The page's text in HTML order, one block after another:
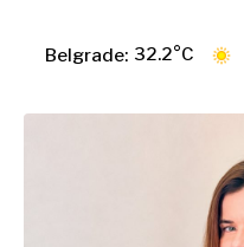
Sarajevo: 26.5°C